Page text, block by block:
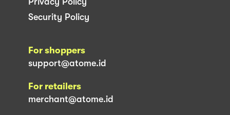
Security Policy
For shoppers
support@atome.id
For retailers
merchant@atome.id